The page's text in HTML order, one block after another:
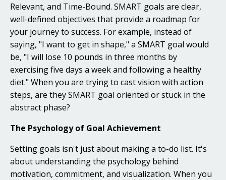
Relevant, and Time-Bound. SMART goals are clear,
well-defined objectives that provide a roadmap for
your journey to success. For example, instead of
saying, "I want to get in shape," a SMART goal would
be, "I will lose 10 pounds in three months by
exercising five days a week and following a healthy
diet." When you are trying to cast vision with action
steps, are they SMART goal oriented or stuck in the
abstract phase?
The Psychology of Goal Achievement
Setting goals isn't just about making a to-do list. It's
about understanding the psychology behind
motivation, commitment, and visualization. When you